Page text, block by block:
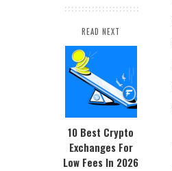
READ NEXT
10 Best Crypto
Exchanges For
Low Fees In 2026